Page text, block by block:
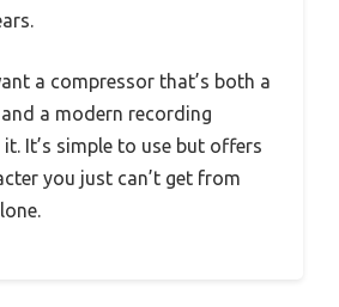
a compressor that’s both a
a modern recording
It’s simple to use but offers
you just can’t get from